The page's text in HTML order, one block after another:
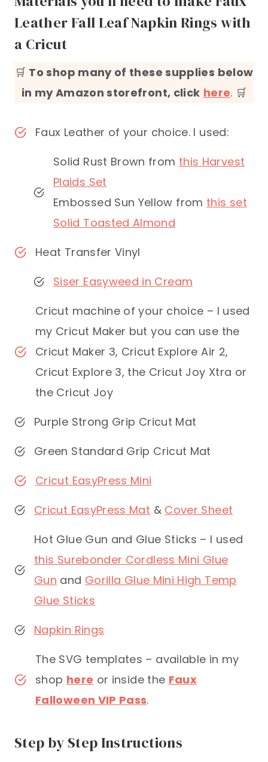
Leather Fall Leaf Napkin Rings with
a Cricut
🛒 To shop many of these supplies below
in my Amazon storefront, click here. 🛒
Faux Leather of your choice. I used:
Solid Rust Brown from this Harvest
Plaids Set
Embossed Sun Yellow from this set
Solid Toasted Almond
Heat Transfer Vinyl
Siser Easyweed in Cream
Cricut machine of your choice – I used
my Cricut Maker but you can use the
Cricut Maker 3, Cricut Explore Air 2,
Cricut Explore 3, the Cricut Joy Xtra or
the Cricut Joy
Purple Strong Grip Cricut Mat
Green Standard Grip Cricut Mat
Cricut EasyPress Mini
Cricut EasyPress Mat & Cover Sheet
Hot Glue Gun and Glue Sticks – I used
this Surebonder Cordless Mini Glue
Gun and Gorilla Glue Mini High Temp
Glue Sticks
Napkin Rings
The SVG templates – available in my
shop here or inside the Faux
Falloween VIP Pass.
Step by Step Instructions